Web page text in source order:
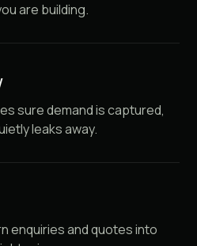
are building.
sure demand is captured,
leaks away.
enquiries and quotes into